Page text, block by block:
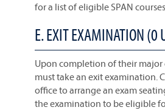
for a list of eligible SPAN
E. EXIT EXAMINATION (0
Upon completion of their major
must take an exit examination.
office to arrange an exam
the examination to be eligible